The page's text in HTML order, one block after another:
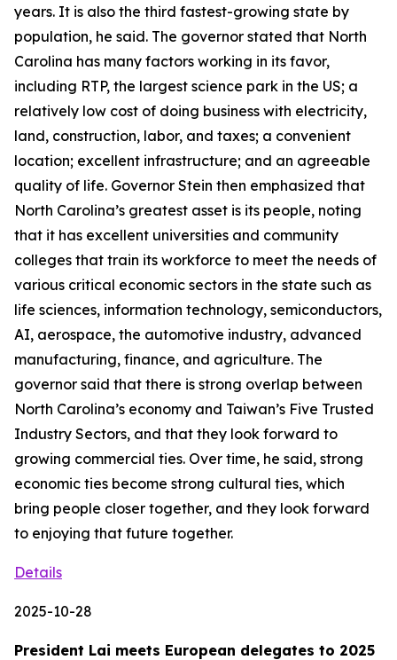
years. It is also the third fastest-growing state by
population, he said. The governor stated that North
Carolina has many factors working in its favor,
including RTP, the largest science park in the US; a
relatively low cost of doing business with electricity,
land, construction, labor, and taxes; a convenient
location; excellent infrastructure; and an agreeable
quality of life. Governor Stein then emphasized that
North Carolina’s greatest asset is its people, noting
that it has excellent universities and community
colleges that train its workforce to meet the needs of
various critical economic sectors in the state such as
life sciences, information technology, semiconductors,
AI, aerospace, the automotive industry, advanced
manufacturing, finance, and agriculture. The
governor said that there is strong overlap between
North Carolina’s economy and Taiwan’s Five Trusted
Industry Sectors, and that they look forward to
growing commercial ties. Over time, he said, strong
economic ties become strong cultural ties, which
bring people closer together, and they look forward
to enjoying that future together.
Details
2025-10-28
President Lai meets European delegates to 2025